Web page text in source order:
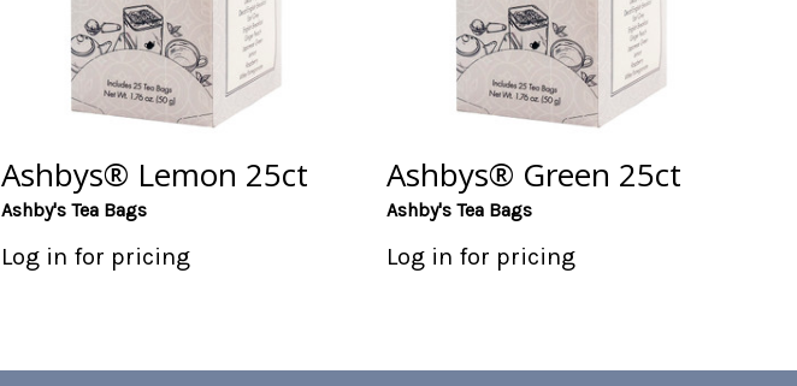
Ashbys® Lemon 25ct
Ashby's Tea Bags
Log in for pricing
Ashbys® Green 25ct
Ashby's Tea Bags
Log in for pricing